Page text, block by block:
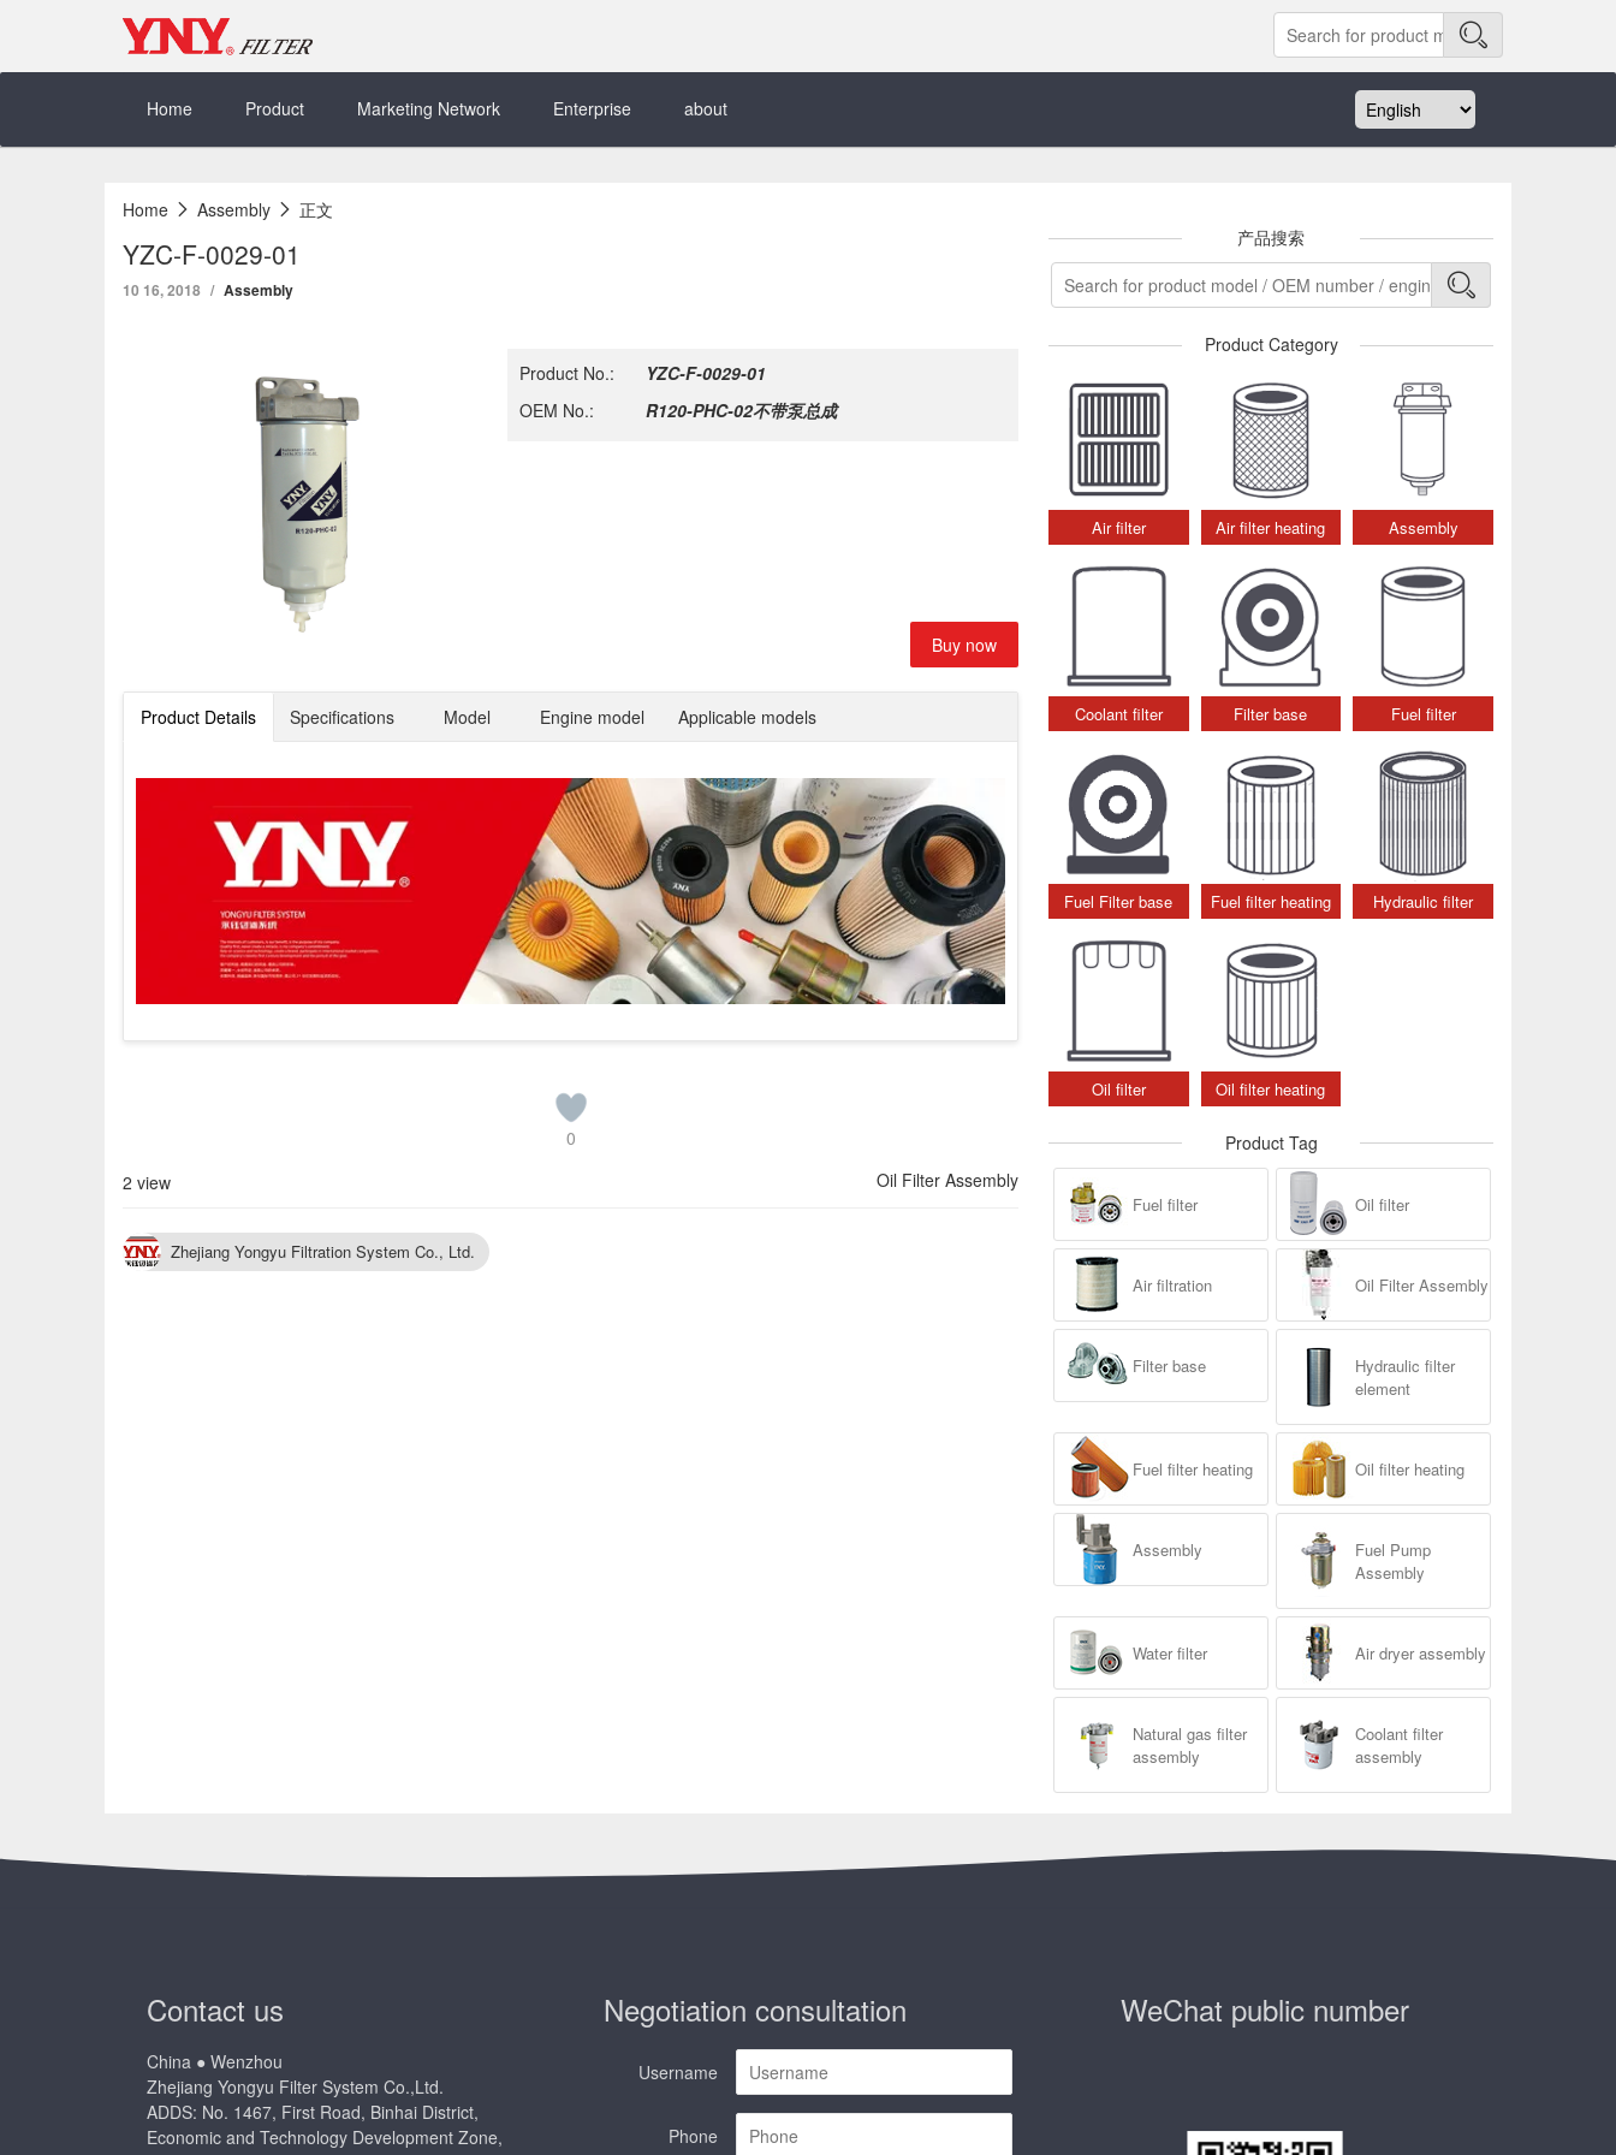
Home
Product Marketing Network Enterprise about
Home Assembly 正文
YZC-F-0029-01
10 16, 2018 Assembly
Product No.:
YZC-F-0029-01
OEM No.:
R120-PHC-02不带泵总成
Buy now
Product Details Specifications Model Engine model Applicable models
0
2 view
Oil Filter Assembly
Zhejiang Yongyu Filtration System Co., Ltd.
产品搜索
Product Category
Air filter Air filter heating Assembly
Coolant filter Filter base Fuel filter
Fuel Filter base Fuel filter heating Hydraulic filter
Oil filter Oil filter heating
Product Tag
Fuel filter Oil filter
Air filtration Oil Filter Assembly
Filter base
Hydraulic filter
element
Fuel filter heating Oil filter heating
Assembly
Fuel Pump
Assembly
Water filter Air dryer assembly
Natural gas filter
assembly
Coolant filter
assembly
Contact us
China ● Wenzhou
Zhejiang Yongyu Filter System Co.,Ltd.
ADDS: No. 1467, First Road, Binhai District,
Economic and Technology Development Zone,
Negotiation consultation
Username
Phone
WeChat public number